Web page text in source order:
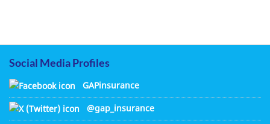
Social Media Profiles
GAPinsurance
@gap_insurance